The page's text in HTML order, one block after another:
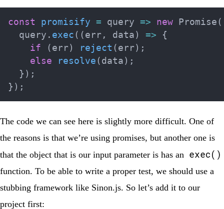
const promisify = query => new Promise (
  query
. exec ( ( err , data ) =>
{
if
( err ) reject ( err ) ;
else
resolve ( data ) ;
} ) ;
} ) ;
The code we can see here is slightly more difficult. One of
the reasons is that we’re using promises, but another one is
that the object that is our input parameter is has an exec()
function. To be able to write a proper test, we should use a
stubbing framework like Sinon.js. So let’s add it to our
project first: